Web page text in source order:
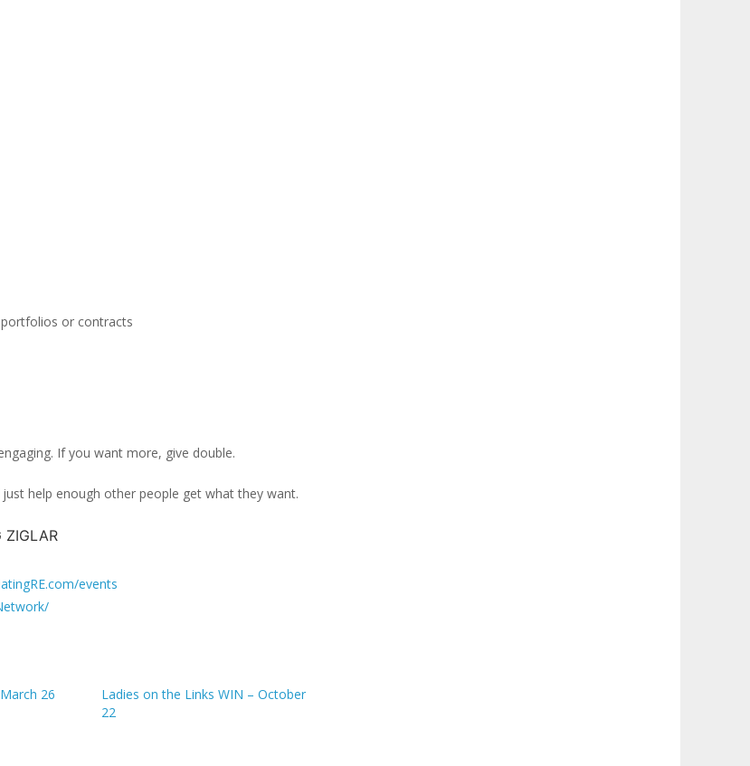
or contracts
If you want more, give double.
help enough other people get what they want.
ZIGLAR
events
26
Ladies on the Links WIN – October
22